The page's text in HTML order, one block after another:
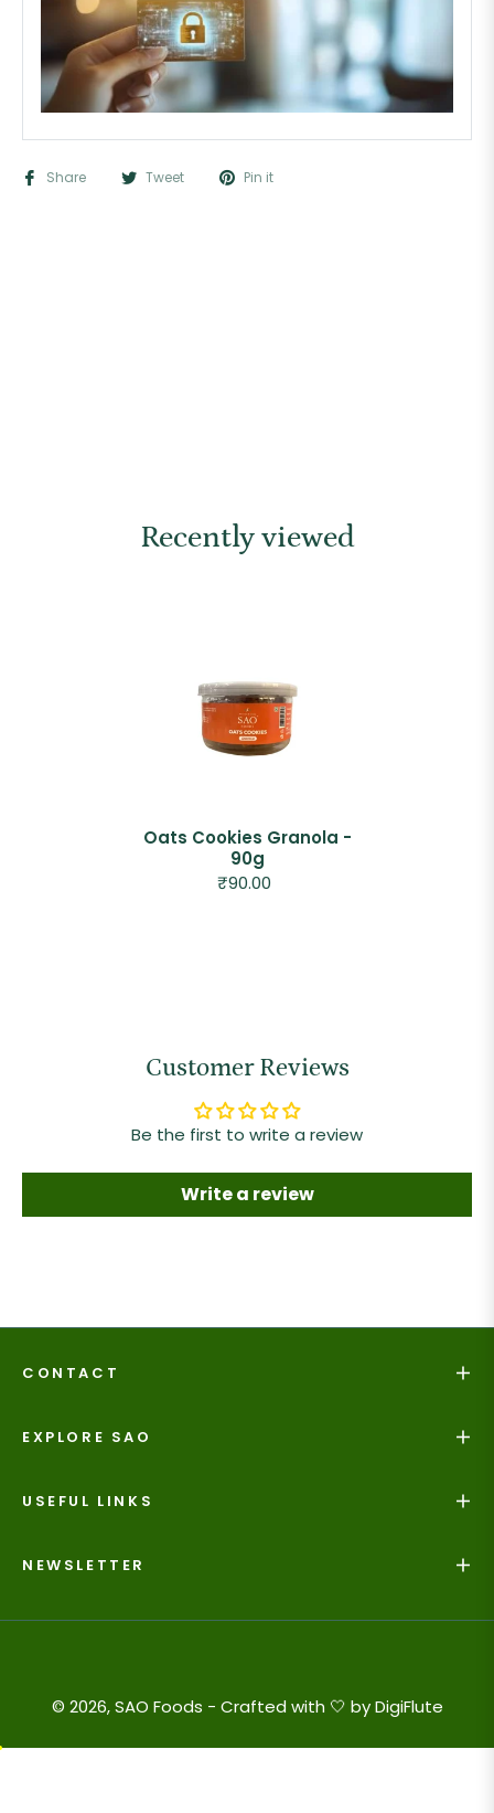
Share Tweet Pin it
Recently viewed
Oats Cookies Granola -
90g
₹90.00
Customer Reviews
Be the first to write a review
Write a review
CONTACT
EXPLORE SAO
USEFUL LINKS
NEWSLETTER
© 2026, SAO Foods - Crafted with 🤍 byDigiFlute